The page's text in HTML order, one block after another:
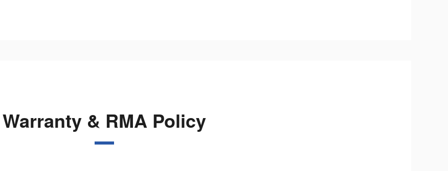
Warranty & RMA Policy